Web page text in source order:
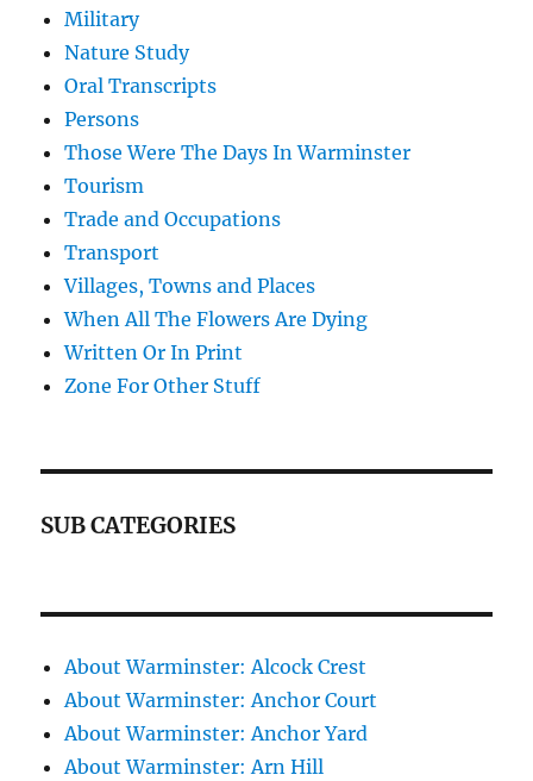
Military
Nature Study
Oral Transcripts
Persons
Those Were The Days In Warminster
Tourism
Trade and Occupations
Transport
Villages, Towns and Places
When All The Flowers Are Dying
Written Or In Print
Zone For Other Stuff
SUB CATEGORIES
About Warminster: Alcock Crest
About Warminster: Anchor Court
About Warminster: Anchor Yard
About Warminster: Arn Hill